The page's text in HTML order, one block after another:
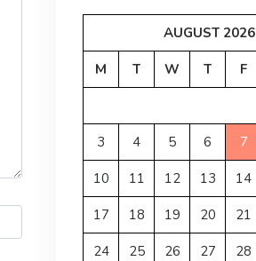
AUGUST 2026
M T W T F
3 4 5 6 7
10 11 12 13 14
17 18 19 20 21
24 25 26 27 28